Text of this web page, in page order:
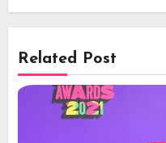
Related Post